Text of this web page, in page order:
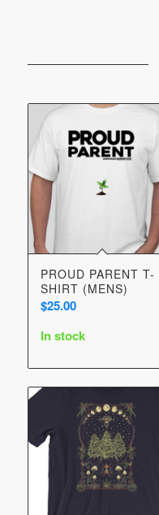
PROUD PARENT T-
SHIRT (MENS)
$25.00
In stock